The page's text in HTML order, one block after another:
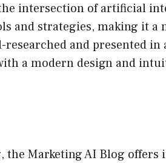
intersection of artificial
and strategies, making it a
and presented in
a modern design and
Marketing AI Blog offers